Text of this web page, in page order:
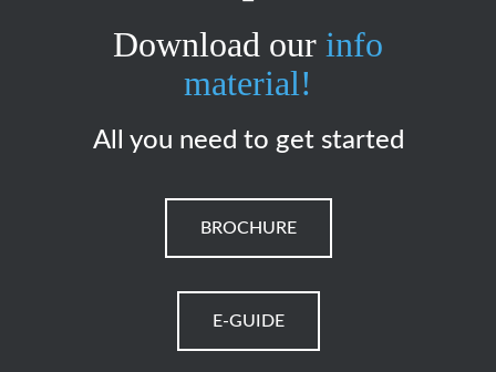
Download our info
material!
All you need to get started
BROCHURE
E-GUIDE